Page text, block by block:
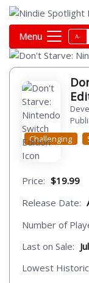
Menu A-
Challenging
Price: $19.99
Release Date:
Number of
Last on Sale:
Lowest